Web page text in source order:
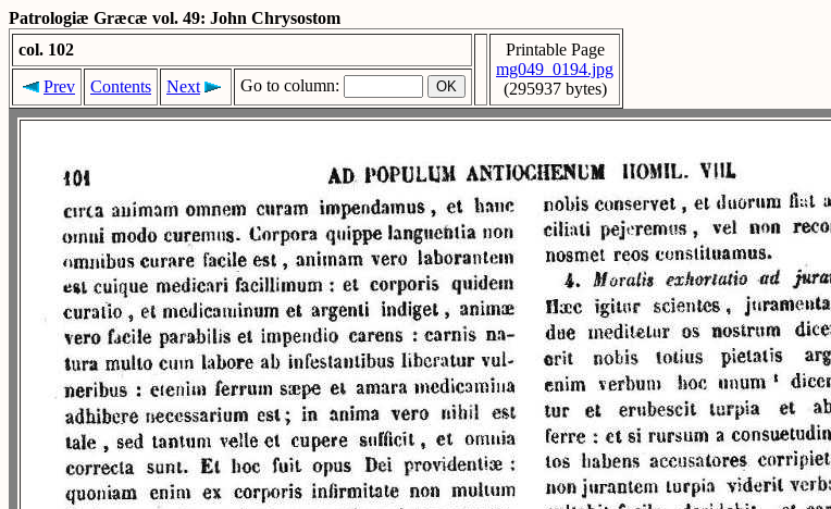
Patrologiæ Græcæ vol. 49: John Chrysostom
col. 102
Printable Page
mg049_0194.jpg
(295937 bytes)
Prev Contents Next Go to column: